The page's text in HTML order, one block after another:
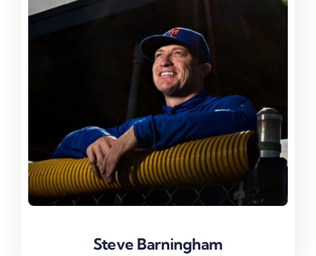
Steve Barningham
Steve Barningham